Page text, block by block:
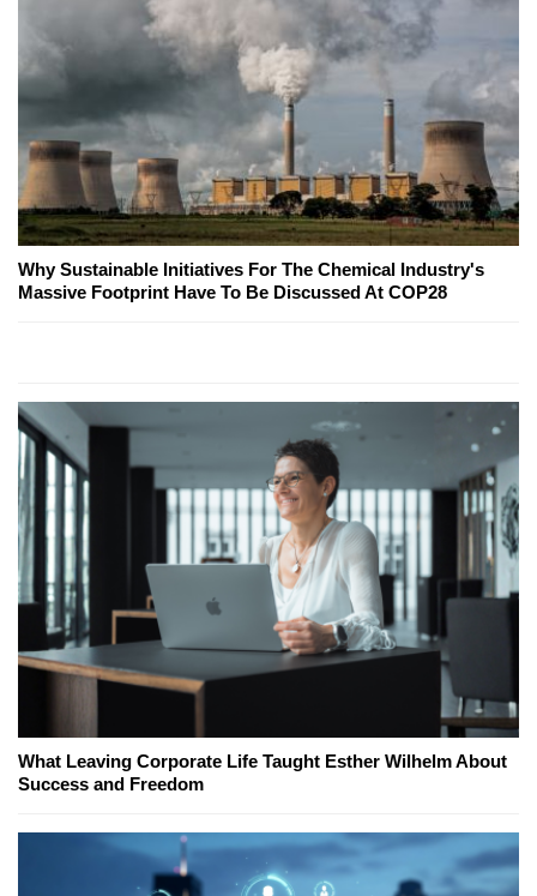
Why Sustainable Initiatives For The Chemical Industry's
Massive Footprint Have To Be Discussed At COP28
What Leaving Corporate Life Taught Esther Wilhelm About
Success and Freedom